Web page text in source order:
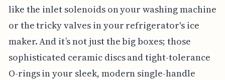
like the inlet solenoids on your washing machine
or the tricky valves in your refrigerator's ice
maker. And it’s not just the big boxes; those
sophisticated ceramic discs and tight-tolerance
O-rings in your sleek, modern single-handle